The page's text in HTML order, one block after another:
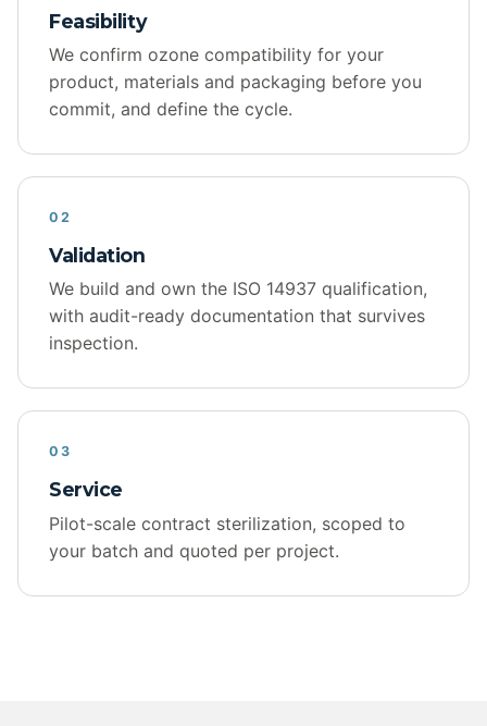
Feasibility
We confirm ozone compatibility for your
product, materials and packaging before you
commit, and define the cycle.
02
Validation
We build and own the ISO 14937 qualification,
with audit-ready documentation that survives
inspection.
03
Service
Pilot-scale contract sterilization, scoped to
your batch and quoted per project.